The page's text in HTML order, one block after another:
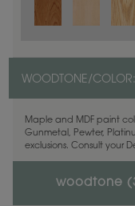
WOODTONE/COLOR:
Maple and MDF paint
Gunmetal, Pewter,
exclusions. Consult your
woodtone (